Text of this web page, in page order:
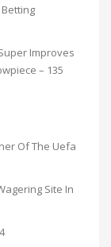
Improves
– 135
Of The Uefa
Site In